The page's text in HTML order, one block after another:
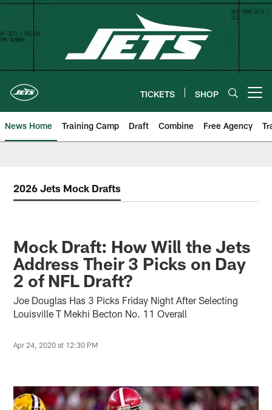
Skip
content
TICKETS SHOP
News Home Training Camp Draft Combine Free Agency
2026 Jets Mock Drafts
Mock Draft: How Will the Jets
Address Their 3 Picks on Day
2 of NFL Draft?
Joe Douglas Has 3 Picks Friday Night After Selecting
Louisville T Mekhi Becton No. 11 Overall
Apr 24, 2020 at 12:30 PM